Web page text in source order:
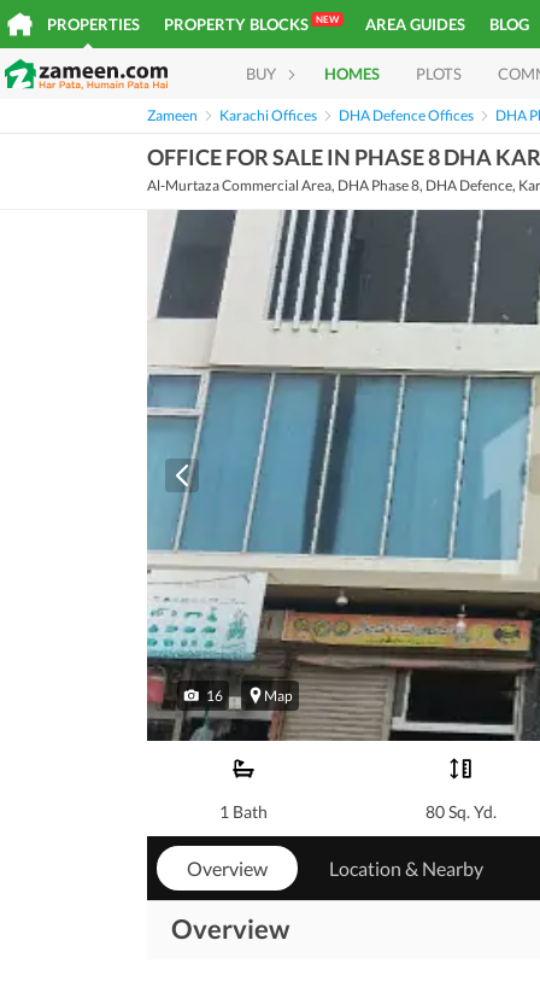
PROPERTIES PROPERTY BLOCKS NEW AREA GUIDES BLOG
BUY HOMES PLOTS
Zameen Karachi Offices DHA Defence Offices DHA
OFFICE FOR SALE IN PHASE 8 DHA
Al-Murtaza Commercial Area, DHA Phase 8, DHA Defence,
16 Map
1 Bath 80 Sq. Yd.
Overview Location & Nearby
Overview